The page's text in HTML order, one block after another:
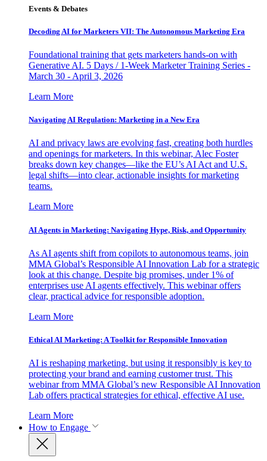
Events & Debates
Decoding AI for Marketers VII: The Autonomous Marketing Era
Foundational training that gets marketers hands-on with
Generative AI. 5 Days / 1-Week Marketer Training Series -
March 30 - April 3, 2026
Learn More
Navigating AI Regulation: Marketing in a New Era
AI and privacy laws are evolving fast, creating both hurdles
and openings for marketers. In this webinar, Alec Foster
breaks down key changes—like the EU’s AI Act and U.S.
legal shifts—into clear, actionable insights for marketing
teams.
Learn More
AI Agents in Marketing: Navigating Hype, Risk, and Opportunity
As AI agents shift from copilots to autonomous teams, join
MMA Global’s Responsible AI Innovation Lab for a strategic
look at this change. Despite big promises, under 1% of
enterprises use AI agents effectively. This webinar offers
clear, practical advice for responsible adoption.
Learn More
Ethical AI Marketing: A Toolkit for Responsible Innovation
AI is reshaping marketing, but using it responsibly is key to
protecting your brand and earning customer trust. This
webinar from MMA Global’s new Responsible AI Innovation
Lab offers practical strategies for ethical, effective AI use.
Learn More
How to Engage